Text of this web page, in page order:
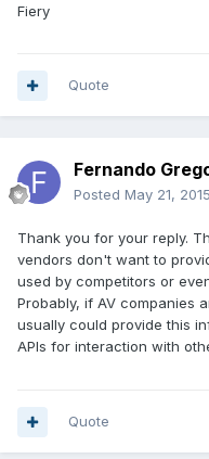
Fiery
Quote
Fernando
Posted May 21, 2015
Thank you for your reply.
vendors don't want to
used by competitors or
Probably, if AV companies
usually could provide this
APIs for interaction with
Quote